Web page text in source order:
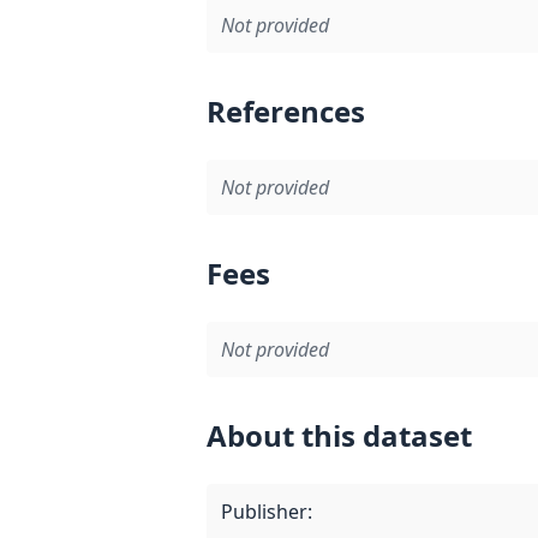
Not provided
References
Not provided
Fees
Not provided
About this dataset
Publisher: